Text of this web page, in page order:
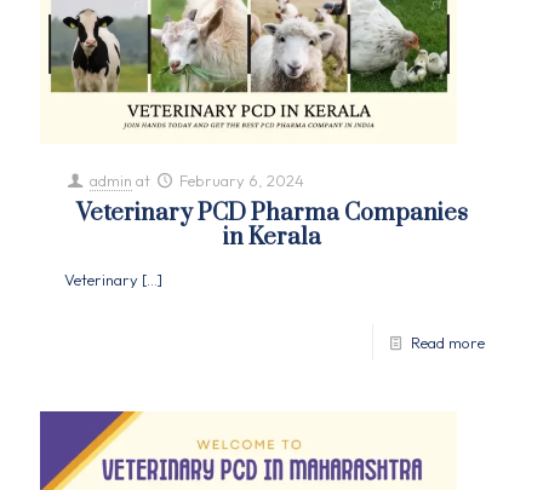
admin at February 6, 2024
Veterinary PCD Pharma Companies
in Kerala
Veterinary […]
Read more